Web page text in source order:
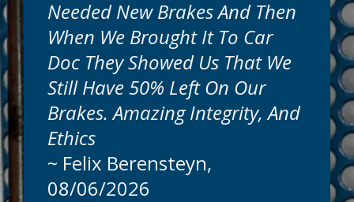
The Island. Our goal is to offer the best
auto services available at reasonable
prices. Call today to schedule an
appointment at
941-786-1595.
Can We Fix On The Same Day?
We
Needed New Brakes And Then
When We Brought It To Car
Doc They Showed Us That We
Still Have 50% Left On Our
Brakes. Amazing Integrity, And
Ethics
~ Felix Berensteyn,
08/06/2026